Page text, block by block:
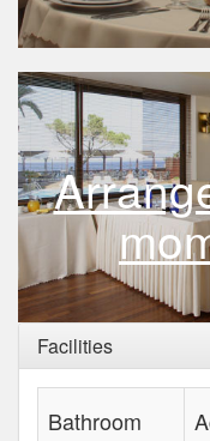
Facilities
Bathroom